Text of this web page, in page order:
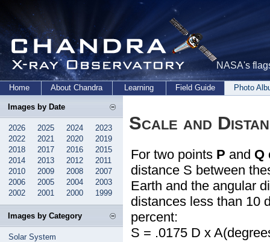
NASA's
Home About Chandra Learning Field Guide Photo
Images by Date
2026 2025 2024
2023
2022
2021 2020
2019
2018
2017 2016
2015
2014
2013 2012
2011
2010
2009 2008
2007
2006
2005 2004
2003
2002
2001 2000 1999
Images by Category
Solar System
Scale and
For two points P and Q
distance S between
Earth and the angular
distances less than 10
percent:
S = .0175 D x